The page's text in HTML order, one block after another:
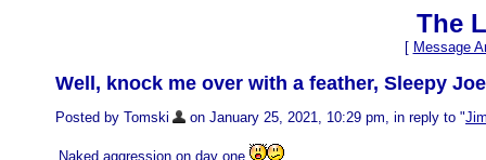
The
[ Message
Well, knock me over with a feather, Sleepy
Posted by Tomski on January 25, 2021, 10:29 pm, in reply to "
Naked aggression on day one